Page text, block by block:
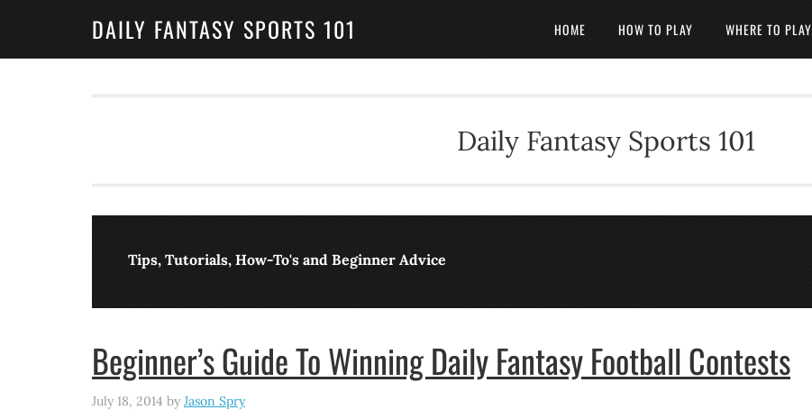
DAILY FANTASY SPORTS 101 HOME HOW TO PLAY WHERE TO PLAY
Daily Fantasy Sports 101
Tips, Tutorials, How-To's and Beginner Advice
Beginner’s Guide To Winning Daily Fantasy Football Contests
July 18, 2014 by Jason Spry